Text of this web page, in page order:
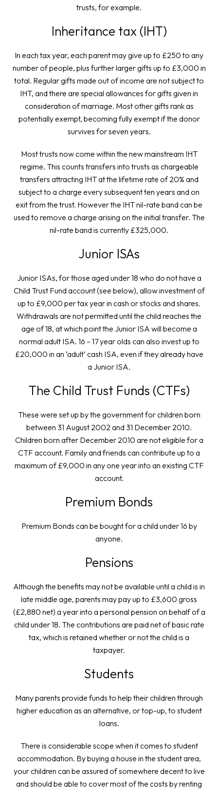
trusts, for example.
Inheritance tax (IHT)
In each tax year, each parent may give up to £250 to any
number of people, plus further larger gifts up to £3,000 in
total. Regular gifts made out of income are not subject to
IHT, and there are special allowances for gifts given in
consideration of marriage. Most other gifts rank as
potentially exempt, becoming fully exempt if the donor
survives for seven years.
Most trusts now come within the new mainstream IHT
regime. This counts transfers into trusts as chargeable
transfers attracting IHT at the lifetime rate of 20% and
subject to a charge every subsequent ten years and on
exit from the trust. However the IHT nil-rate band can be
used to remove a charge arising on the initial transfer. The
nil-rate band is currently £325,000.
Junior ISAs
Junior ISAs, for those aged under 18 who do not have a
Child Trust Fund account (see below), allow investment of
up to £9,000 per tax year in cash or stocks and shares.
Withdrawals are not permitted until the child reaches the
age of 18, at which point the Junior ISA will become a
normal adult ISA. 16 – 17 year olds can also invest up to
£20,000 in an ‘adult’ cash ISA, even if they already have
a Junior ISA.
The Child Trust Funds (CTFs)
These were set up by the government for children born
between 31 August 2002 and 31 December 2010.
Children born after December 2010 are not eligible for a
CTF account. Family and friends can contribute up to a
maximum of £9,000 in any one year into an existing CTF
account.
Premium Bonds
Premium Bonds can be bought for a child under 16 by
anyone.
Pensions
Although the benefits may not be available until a child is in
late middle age, parents may pay up to £3,600 gross
(£2,880 net) a year into a personal pension on behalf of a
child under 18. The contributions are paid net of basic rate
tax, which is retained whether or not the child is a
taxpayer.
Students
Many parents provide funds to help their children through
higher education as an alternative, or top-up, to student
loans.
There is considerable scope when it comes to student
accommodation. By buying a house in the student area,
your children can be assured of somewhere decent to live
and should be able to cover most of the costs by renting